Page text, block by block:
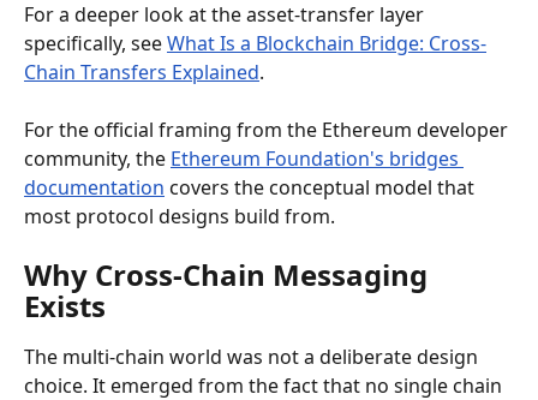
For a deeper look at the asset-transfer layer
specifically, see What Is a Blockchain Bridge: Cross-
Chain Transfers Explained.
For the official framing from the Ethereum developer
community, the Ethereum Foundation's bridges
documentation covers the conceptual model that
most protocol designs build from.
Why Cross-Chain Messaging
Exists
The multi-chain world was not a deliberate design
choice. It emerged from the fact that no single chain